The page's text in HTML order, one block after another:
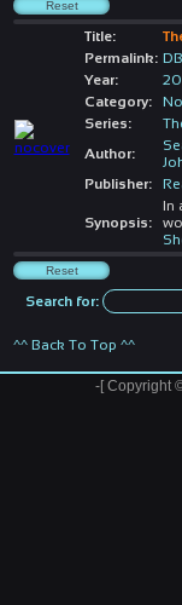
Title:
Permalink:
Year:
Category:
Series:
Author:
Publisher:
Synopsis:
In
Search for:
^^ Back To Top ^^
-[ Copyright